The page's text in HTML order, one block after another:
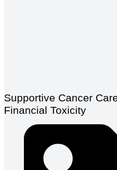
Supportive Cancer
Financial Toxicity